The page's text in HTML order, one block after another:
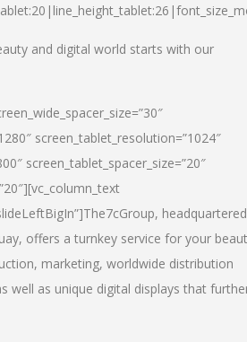
and digital world starts with our
screen_tablet_resolution=”1024″
screen_tablet_spacer_size=”20″
The7cGroup, headquartered
offers a turnkey service for your
marketing, worldwide distribution
well as unique digital displays that